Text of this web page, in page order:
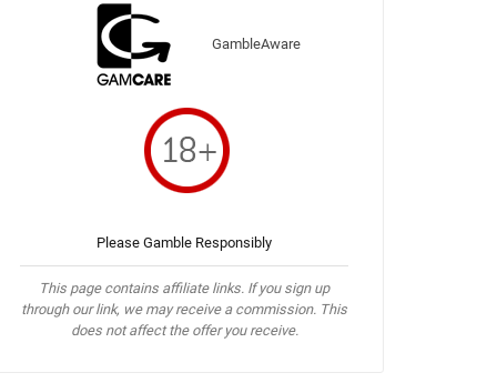
GambleAware
Please Gamble Responsibly
This page contains affiliate links. If you sign up
through our link, we may receive a commission. This
does not affect the offer you receive.